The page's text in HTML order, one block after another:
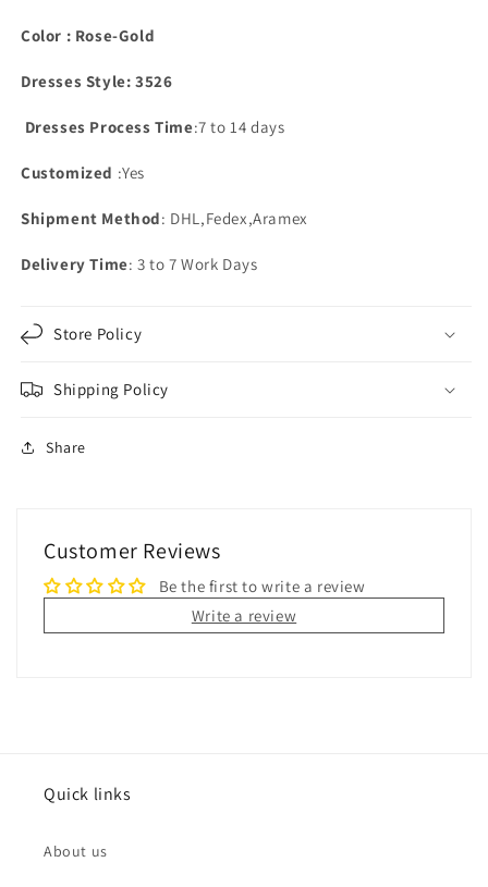
Color : Rose-Gold
Dresses Style: 3526
Dresses Process Time:7 to 14 days
Customized :Yes
Shipment Method: DHL,Fedex,Aramex
Delivery Time: 3 to 7 Work Days
Store Policy
Shipping Policy
Share
Customer Reviews
Be the first to write a review
Write a review
Quick links
About us